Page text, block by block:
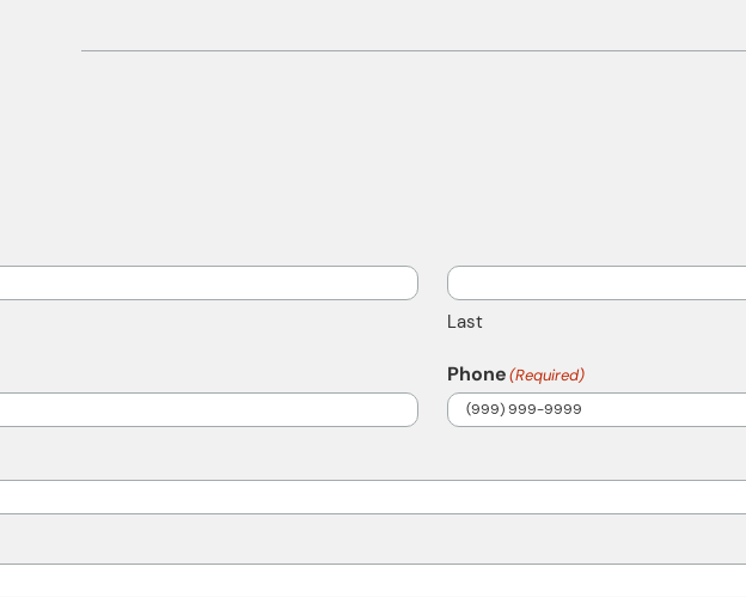
Last
Phone(Required)